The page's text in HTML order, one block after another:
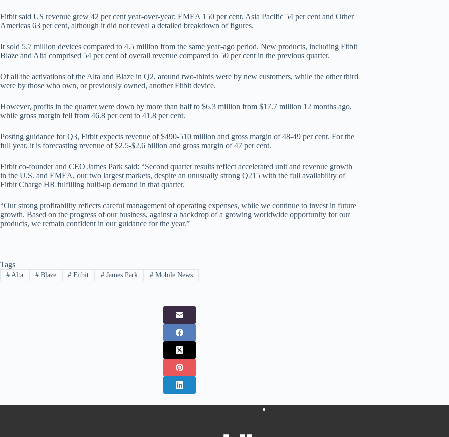
Fitbit said US revenue grew 42 per cent year-over-year; EMEA 150 per cent, Asia Pacific 54 per cent and Other
Americas 63 per cent, although it did not reveal a detailed breakdown of figures.
It sold 5.7 million devices compared to 4.5 million from the same year-ago period. New products, including Fitbit
Blaze and Alta comprised 54 per cent of overall revenue compared to 50 per cent in the previous quarter.
Of all the activations of the Alta and Blaze in Q2, around two-thirds were by new customers, while the other third
were by those who own, or previously owned, another Fitbit device.
However, profits in the quarter were down by more than half to $6.3 million from $17.7 million 12 months ago,
while gross margin fell from 46.8 per cent to 41.8 per cent.
Posting guidance for Q3, Fitbit expects revenue of $490-510 million and gross margin of 48-49 per cent. For the
full year, it is forecasting revenue of $2.5-$2.6 billion and gross margin of 47 per cent.
Fitbit co-founder and CEO James Park said: “Second quarter results reflect accelerated unit and revenue growth
in the U.S. and EMEA, our two largest markets, despite an unusually strong Q215 with the full availability of
Fitbit Charge HR fulfilling built-up demand in that quarter.
“Our strong profitability reflects careful management of operating expenses, while we continue to invest in future
growth. Based on the progress of our business, against a backdrop of a growing worldwide opportunity for our
products, we remain confident in our guidance for the year.”
Tags
#Alta #Blaze # Fitbit # James Park # Mobile News